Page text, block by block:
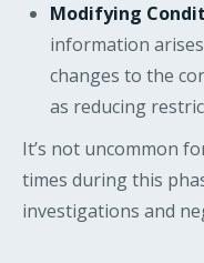
Modifying
information
changes to the
as reducing
It’s not uncommon
times during this
investigations and